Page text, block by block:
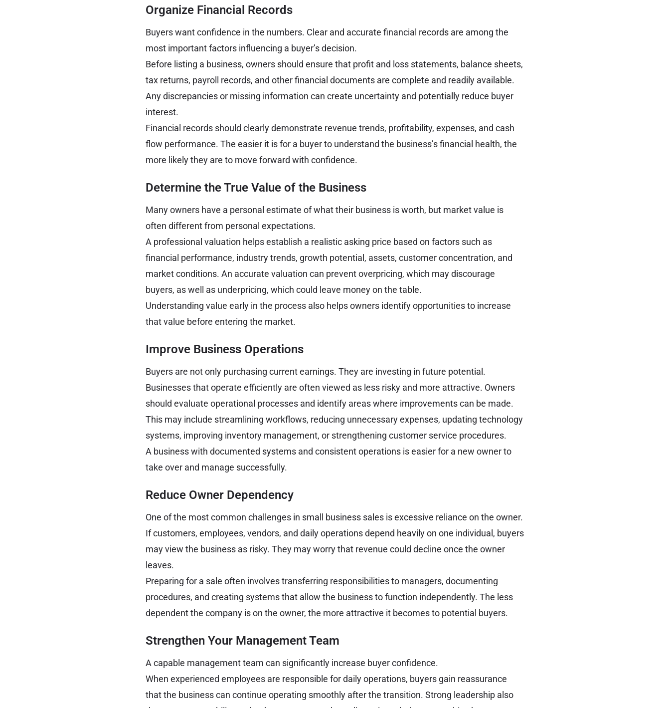
Organize Financial Records
Buyers want confidence in the numbers. Clear and accurate financial records are among the
most important factors influencing a buyer’s decision.
Before listing a business, owners should ensure that profit and loss statements, balance sheets,
tax returns, payroll records, and other financial documents are complete and readily available.
Any discrepancies or missing information can create uncertainty and potentially reduce buyer
interest.
Financial records should clearly demonstrate revenue trends, profitability, expenses, and cash
flow performance. The easier it is for a buyer to understand the business’s financial health, the
more likely they are to move forward with confidence.
Determine the True Value of the Business
Many owners have a personal estimate of what their business is worth, but market value is
often different from personal expectations.
A professional valuation helps establish a realistic asking price based on factors such as
financial performance, industry trends, growth potential, assets, customer concentration, and
market conditions. An accurate valuation can prevent overpricing, which may discourage
buyers, as well as underpricing, which could leave money on the table.
Understanding value early in the process also helps owners identify opportunities to increase
that value before entering the market.
Improve Business Operations
Buyers are not only purchasing current earnings. They are investing in future potential.
Businesses that operate efficiently are often viewed as less risky and more attractive. Owners
should evaluate operational processes and identify areas where improvements can be made.
This may include streamlining workflows, reducing unnecessary expenses, updating technology
systems, improving inventory management, or strengthening customer service procedures.
A business with documented systems and consistent operations is easier for a new owner to
take over and manage successfully.
Reduce Owner Dependency
One of the most common challenges in small business sales is excessive reliance on the owner.
If customers, employees, vendors, and daily operations depend heavily on one individual, buyers
may view the business as risky. They may worry that revenue could decline once the owner
leaves.
Preparing for a sale often involves transferring responsibilities to managers, documenting
procedures, and creating systems that allow the business to function independently. The less
dependent the company is on the owner, the more attractive it becomes to potential buyers.
Strengthen Your Management Team
A capable management team can significantly increase buyer confidence.
When experienced employees are responsible for daily operations, buyers gain reassurance
that the business can continue operating smoothly after the transition. Strong leadership also